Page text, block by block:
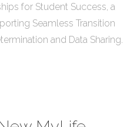
for Student Success, a
Seamless Transition
and Data Sharing.